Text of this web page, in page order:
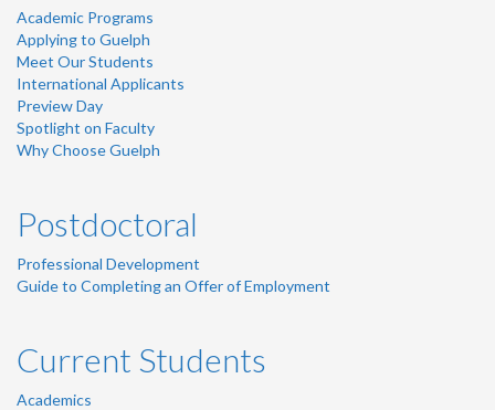
Academic Programs
Applying to Guelph
Meet Our Students
International Applicants
Preview Day
Spotlight on Faculty
Why Choose Guelph
Postdoctoral
Professional Development
Guide to Completing an Offer of Employment
Current Students
Academics